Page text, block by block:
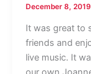
December 8, 2019
It was great to
friends and
live music. It